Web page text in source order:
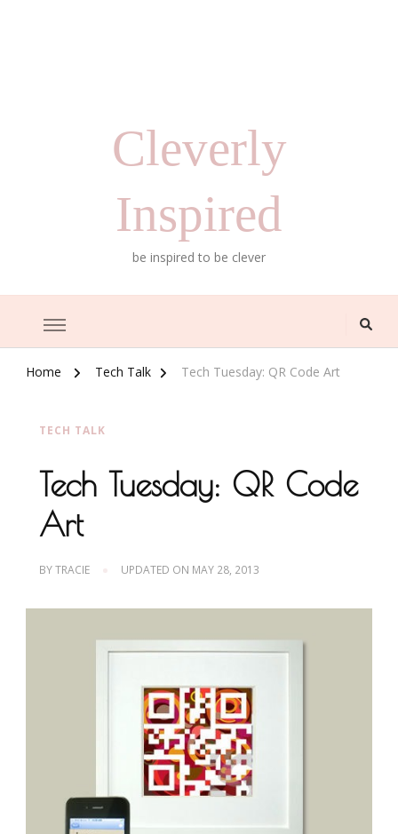
Cleverly
Inspired
be inspired to be clever
Home Tech Talk Tech Tuesday: QR Code Art
TECH TALK
Tech Tuesday: QR Code
Art
BYTRACIE UPDATED ON MAY 28, 2013